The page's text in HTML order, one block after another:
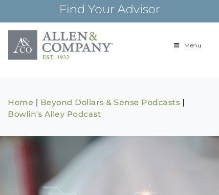
content
Find Your Advisor
Building
Menu
Home | Beyond Dollars & Sense Podcasts |
Bowlin's Alley Podcast